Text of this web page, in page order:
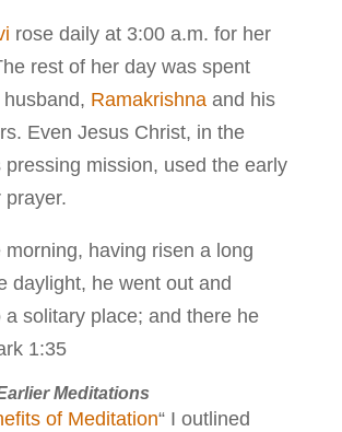
rose daily at 3:00 a.m. for her
rest of her day was spent
Ramakrishnaand his
Even Jesus Christ, in the
pressing mission, used the early
prayer.
morning, having risen a long
daylight, he went out and
a solitary place; and there he
1:35
Meditations
of Meditation“ I outlined